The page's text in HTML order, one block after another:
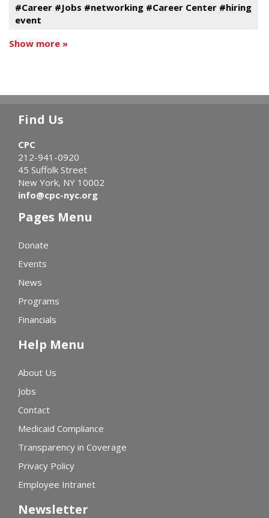
#Career #Jobs #networking #Career Center #hiring
event
Show more »
Find Us
CPC
212-941-0920
45 Suffolk Street
New York, NY 10002
info@cpc-nyc.org
Pages Menu
Donate
Events
News
Programs
Financials
Help Menu
About Us
Jobs
Contact
Medicaid Compliance
Transparency in Coverage
Privacy Policy
Employee Intranet
Newsletter